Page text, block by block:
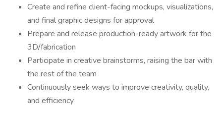
Create and refine client-facing mockups, visualizations,
and final graphic designs for approval
Prepare and release production-ready artwork for the
3D/fabrication
Participate in creative brainstorms, raising the bar with
the rest of the team
Continuously seek ways to improve creativity, quality,
and efficiency